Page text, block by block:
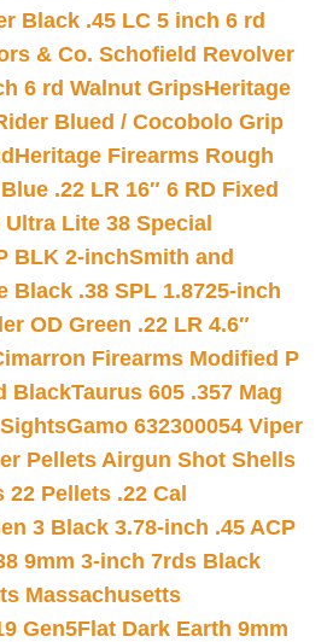
Black .45 LC 5 inch 6 rd
& Co. Schofield Revolver
6 rd Walnut GripsHeritage
Blued / Cocobolo Grip
Heritage Firearms Rough
.22 LR 16″ 6 RD Fixed
Lite 38 Special
BLK 2-inchSmith and
Black .38 SPL 1.8725-inch
OD Green .22 LR 4.6″
Firearms Modified P
BlackTaurus 605 .357 Mag
Gamo 632300054 Viper
Pellets Airgun Shot Shells
22 Pellets .22 Cal
3 Black 3.78-inch .45 ACP
9mm 3-inch 7rds Black
Massachusetts
Gen5Flat Dark Earth 9mm